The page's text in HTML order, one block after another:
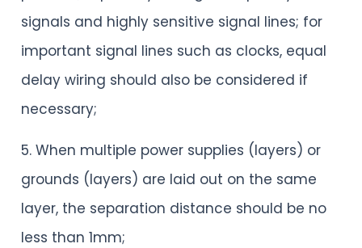
signals and highly sensitive signal lines; for
important signal lines such as clocks, equal
delay wiring should also be considered if
necessary;
5. When multiple power supplies (layers) or
grounds (layers) are laid out on the same
layer, the separation distance should be no
less than 1mm;